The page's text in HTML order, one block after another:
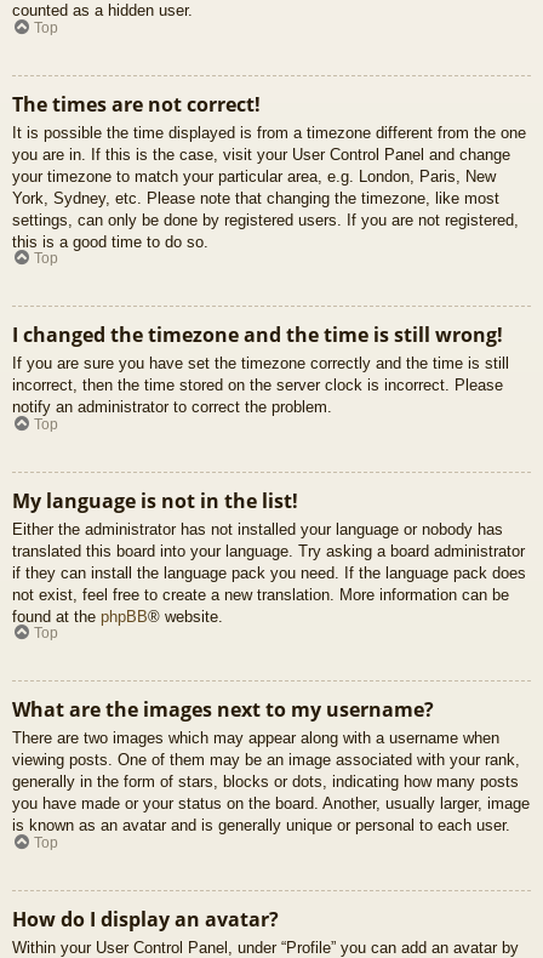
counted as a hidden user.
Top
The times are not correct!
It is possible the time displayed is from a timezone different from the one
you are in. If this is the case, visit your User Control Panel and change
your timezone to match your particular area, e.g. London, Paris, New
York, Sydney, etc. Please note that changing the timezone, like most
settings, can only be done by registered users. If you are not registered,
this is a good time to do so.
Top
I changed the timezone and the time is still wrong!
If you are sure you have set the timezone correctly and the time is still
incorrect, then the time stored on the server clock is incorrect. Please
notify an administrator to correct the problem.
Top
My language is not in the list!
Either the administrator has not installed your language or nobody has
translated this board into your language. Try asking a board administrator
if they can install the language pack you need. If the language pack does
not exist, feel free to create a new translation. More information can be
found at the phpBB® website.
Top
What are the images next to my username?
There are two images which may appear along with a username when
viewing posts. One of them may be an image associated with your rank,
generally in the form of stars, blocks or dots, indicating how many posts
you have made or your status on the board. Another, usually larger, image
is known as an avatar and is generally unique or personal to each user.
Top
How do I display an avatar?
Within your User Control Panel, under “Profile” you can add an avatar by